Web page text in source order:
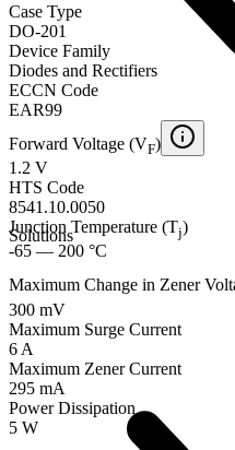
Solutions
Case Type
DO-201
Device Family
Diodes and Rectifiers
ECCN Code
EAR99
Forward Voltage (VF)
1.2 V
HTS Code
8541.10.0050
Junction Temperature (Tj)
-65 — 200 °C
Maximum Change in Zener
300 mV
Maximum Surge Current
6 A
Maximum Zener Current
295 mA
Power Dissipation
5 W